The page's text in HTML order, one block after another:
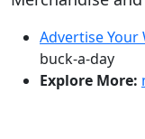
Advertise Your
buck-a-day
Explore More: